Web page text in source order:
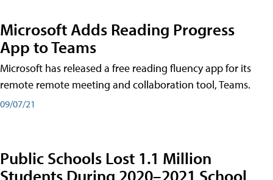
Microsoft Adds Reading Progress
App to Teams
Microsoft has released a free reading fluency app for its
remote remote meeting and collaboration tool, Teams.
09/07/21
Public Schools Lost 1.1 Million
Students During 2020–2021 School